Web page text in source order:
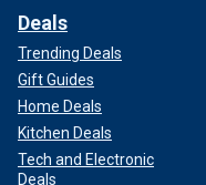
Deals
Trending Deals
Gift Guides
Home Deals
Kitchen Deals
Tech and Electronic
Deals